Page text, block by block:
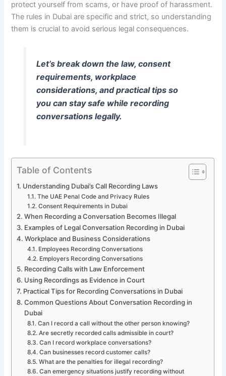
protect yourself from scams, or have proof of harassment.
The rules in Dubai are specific and strict, so understanding
them is crucial to avoid serious legal consequences.
Let’s break down the law, consent
requirements, workplace
considerations, and practical tips so
you can stay safe while recording
conversations legally.
Table of Contents
Understanding Dubai’s Call Recording Laws
The UAE Penal Code and Privacy Rules
Consent Requirements in Dubai
When Recording a Conversation Becomes Illegal
Examples of Legal Conversation Recording in Dubai
Workplace and Business Considerations
Employees Recording Conversations
Employers Recording Conversations
Recording Calls with Law Enforcement
Using Recordings as Evidence in Court
Practical Tips for Recording Conversations in Dubai
Common Questions About Conversation Recording in
Dubai
Can I record a call without the other person knowing?
Are secretly recorded calls admissible in court?
Can I record workplace conversations?
Can businesses record customer calls?
What are the penalties for illegal recording?
Can emergency situations justify recording without